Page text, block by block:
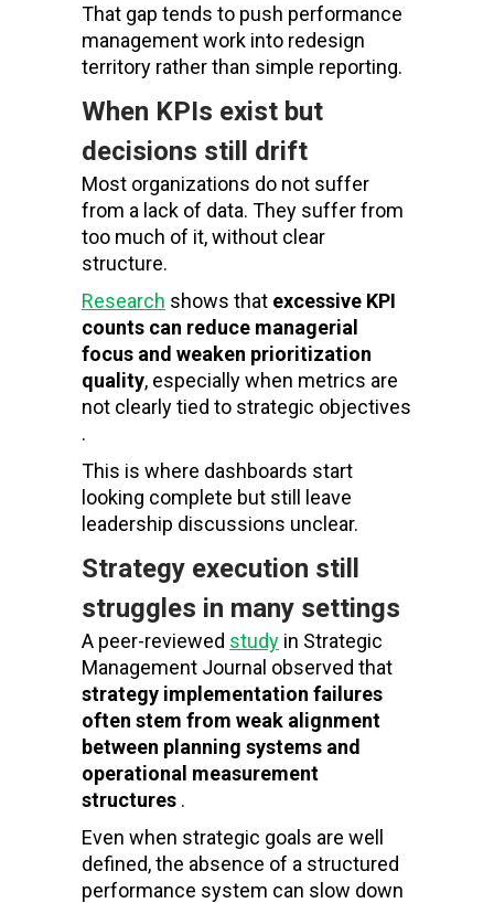
That gap tends to push performance
management work into redesign
territory rather than simple reporting.
When KPIs exist but
decisions still drift
Most organizations do not suffer
from a lack of data. They suffer from
too much of it, without clear
structure.
Research shows that excessive KPI
counts can reduce managerial
focus and weaken prioritization
quality, especially when metrics are
not clearly tied to strategic objectives
.
This is where dashboards start
looking complete but still leave
leadership discussions unclear.
Strategy execution still
struggles in many settings
A peer-reviewed study in Strategic
Management Journal observed that
strategy implementation failures
often stem from weak alignment
between planning systems and
operational measurement
structures .
Even when strategic goals are well
defined, the absence of a structured
performance system can slow down